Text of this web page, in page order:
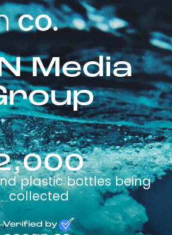
Media
plastic bottles being
collected